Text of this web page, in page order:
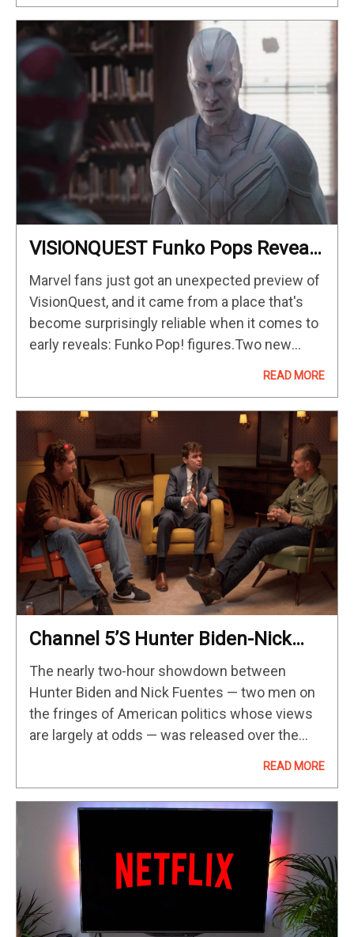
VISIONQUEST Funko Pops Reveal
First Look At Human Vision And
Ultron, Hinting At The Disney+
Series’ Biggest Mysteries —
GeekTyrant
Marvel fans just got an unexpected preview of
VisionQuest, and it came from a place that's
become surprisingly reliable when it comes to
early reveals: Funko Pop! figures.Two new
READ MORE
Channel 5’s Hunter Biden-Nick
Fuentes Interview: Key Takeaways
The nearly two-hour showdown between
Hunter Biden and Nick Fuentes — two men on
the fringes of American politics whose views
are largely at odds — was released over the
READ MORE